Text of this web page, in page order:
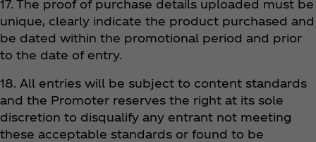
17. The proof of purchase details uploaded must be
unique, clearly indicate the product purchased and
be dated within the promotional period and prior
to the date of entry.
18. All entries will be subject to content standards
and the Promoter reserves the right at its sole
discretion to disqualify any entrant not meeting
these acceptable standards or found to be